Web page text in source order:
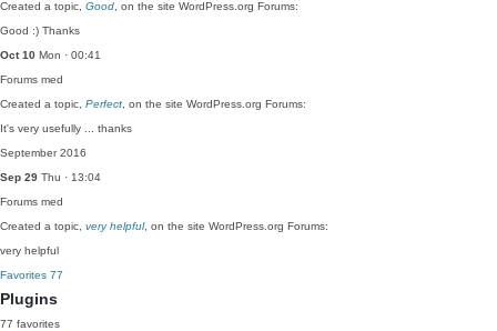
Created a topic, Good , on the site WordPress.org Forums:
Good :) Thanks
Oct 10 Mon · 00:41
Forums med
Created a topic, Perfect , on the site WordPress.org Forums:
It's very usefully ... thanks
September 2016
Sep 29 Thu · 13:04
Forums med
Created a topic, very helpful, on the site WordPress.org Forums:
very helpful
Favorites 77
Plugins
77 favorites